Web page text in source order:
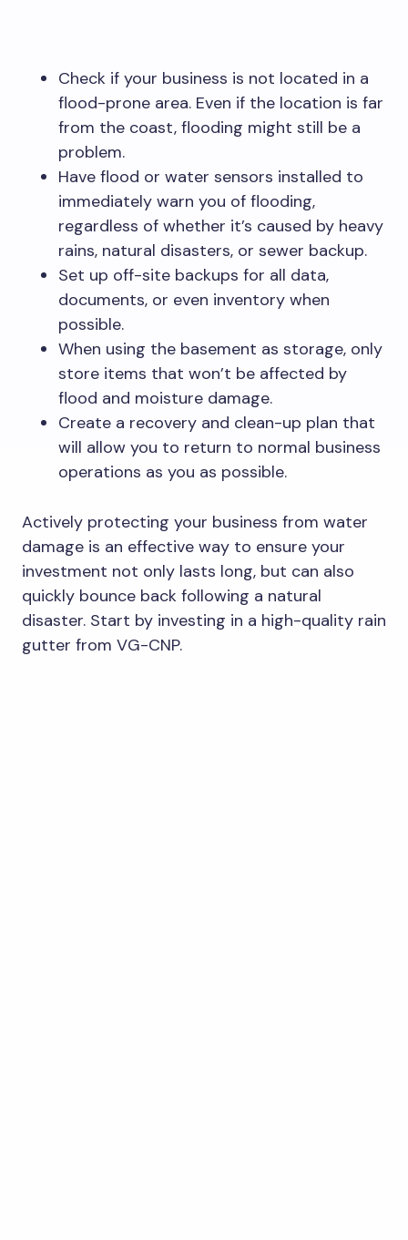
Check if your business is not located in a
flood-prone area. Even if the location is far
from the coast, flooding might still be a
problem.
Have flood or water sensors installed to
immediately warn you of flooding,
regardless of whether it’s caused by heavy
rains, natural disasters, or sewer backup.
Set up off-site backups for all data,
documents, or even inventory when
possible.
When using the basement as storage, only
store items that won’t be affected by
flood and moisture damage.
Create a recovery and clean-up plan that
will allow you to return to normal business
operations as you as possible.
Actively protecting your business from water
damage is an effective way to ensure your
investment not only lasts long, but can also
quickly bounce back following a natural
disaster. Start by investing in a high-quality rain
gutter from VG-CNP.